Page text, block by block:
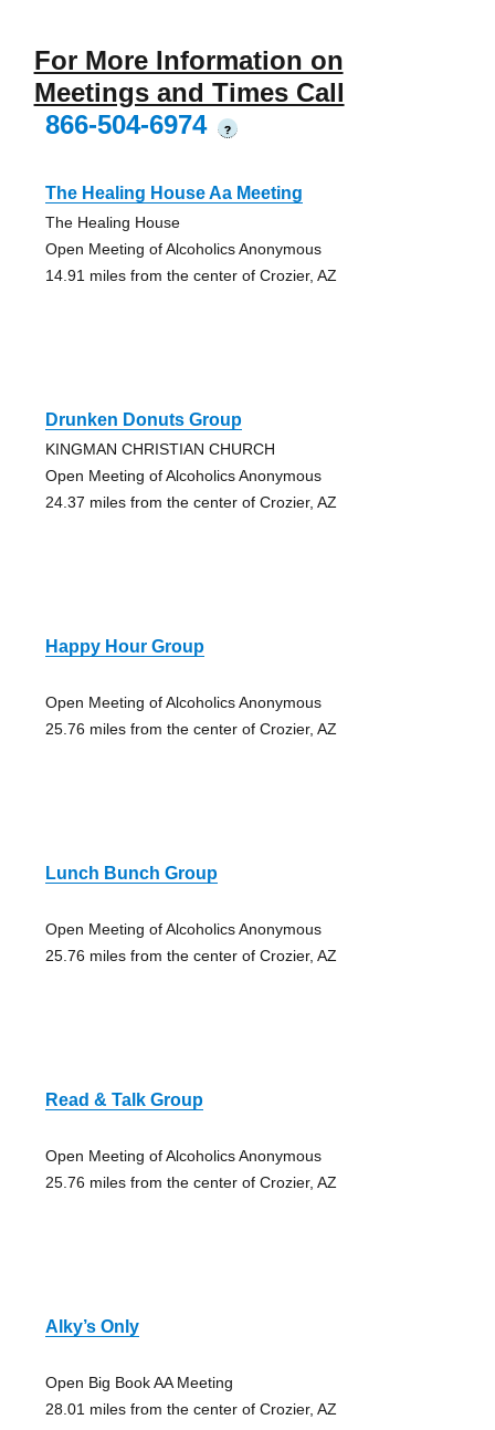
For More Information on
Meetings and Times Call
866-504-6974
?
The Healing House Aa Meeting
The Healing House
Open Meeting of Alcoholics Anonymous
14.91 miles from the center of Crozier, AZ
Drunken Donuts Group
KINGMAN CHRISTIAN CHURCH
Open Meeting of Alcoholics Anonymous
24.37 miles from the center of Crozier, AZ
Happy Hour Group
Open Meeting of Alcoholics Anonymous
25.76 miles from the center of Crozier, AZ
Lunch Bunch Group
Open Meeting of Alcoholics Anonymous
25.76 miles from the center of Crozier, AZ
Read & Talk Group
Open Meeting of Alcoholics Anonymous
25.76 miles from the center of Crozier, AZ
Alky’s Only
Open Big Book AA Meeting
28.01 miles from the center of Crozier, AZ